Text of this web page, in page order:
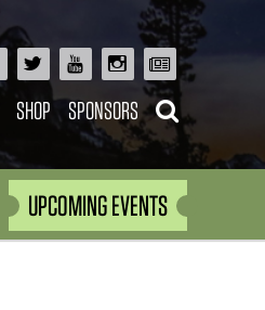
SHOP SPONSORS
UPCOMING EVENTS